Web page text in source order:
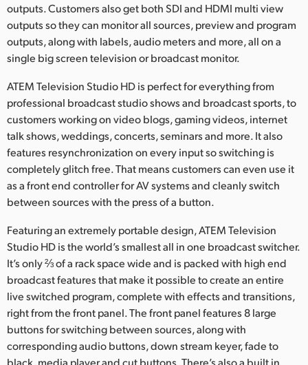
Singapore
South Africa
Sweden
Chinese Taipei
Turkey
UAE
United Kingdom
United States
outputs. Customers also get both SDI and HDMI multi view
outputs so they can monitor all sources, preview and program
outputs, along with labels, audio meters and more, all on a
single big screen television or broadcast monitor.
ATEM Television Studio HD is perfect for everything from
professional broadcast studio shows and broadcast sports, to
customers working on video blogs, gaming videos, internet
talk shows, weddings, concerts, seminars and more. It also
features resynchronization on every input so switching is
completely glitch free. That means customers can even use it
as a front end controller for AV systems and cleanly switch
between sources with the press of a button.
Featuring an extremely portable design, ATEM Television
Studio HD is the world’s smallest all in one broadcast switcher.
It’s only ⅔ of a rack space wide and is packed with high end
broadcast features that make it possible to create an entire
live switched program, complete with effects and transitions,
right from the front panel. The front panel features 8 large
buttons for switching between sources, along with
corresponding audio buttons, down stream keyer, fade to
black, media player and cut buttons. There’s also a built in